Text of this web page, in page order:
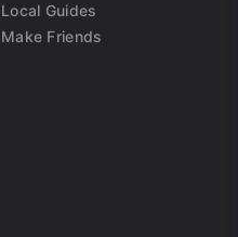
Local Guides
Make Friends